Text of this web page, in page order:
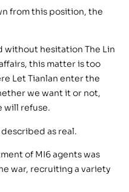
from this position, the
without hesitation The Lin
this matter is too
Let Tianlan enter the
we want it or not,
will refuse.
as real.
of MI6 agents was
war, recruiting a variety